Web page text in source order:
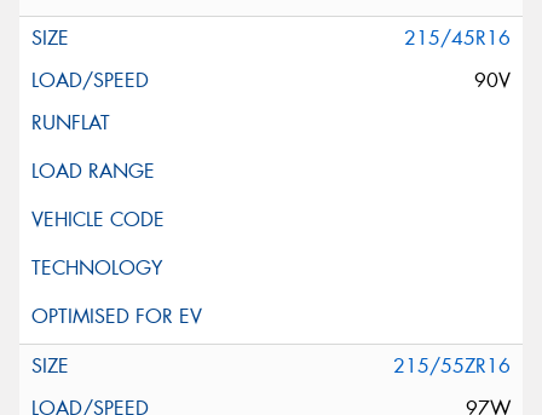
215/45R16
90V
215/55ZR16
97W